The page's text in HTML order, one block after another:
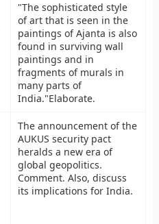
"The sophisticated style
of art that is seen in the
paintings of Ajanta is also
found in surviving wall
paintings and in
fragments of murals in
many parts of
India."Elaborate.
The announcement of the
AUKUS security pact
heralds a new era of
global geopolitics.
Comment. Also, discuss
its implications for India.